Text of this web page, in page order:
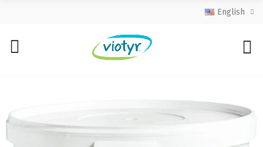
English